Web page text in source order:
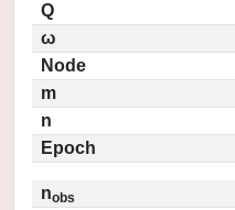
Q
ω
Node
m
n
Epoch
nobs